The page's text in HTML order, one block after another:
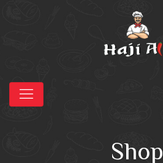
Shop